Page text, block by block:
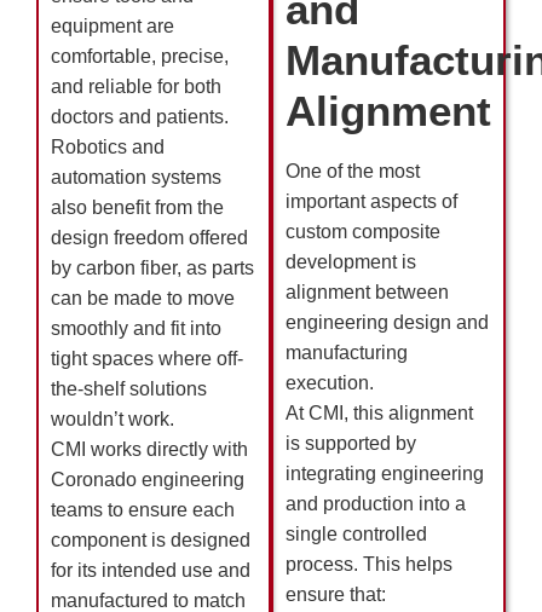
equipment are
comfortable, precise,
and reliable for both
doctors and patients.
Robotics and
automation systems
also benefit from the
design freedom offered
by carbon fiber, as parts
can be made to move
smoothly and fit into
tight spaces where off-
the-shelf solutions
wouldn’t work.
CMI works directly with
Coronado engineering
teams to ensure each
component is designed
for its intended use and
manufactured to match
Alignment
One of the most
important aspects of
custom composite
development is
alignment between
engineering design and
manufacturing
execution.
At CMI, this alignment
is supported by
integrating engineering
and production into a
single controlled
process. This helps
ensure that: